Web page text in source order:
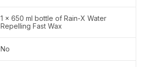
1 x 650 ml bottle of Rain-X Water
Repelling Fast Wax
No